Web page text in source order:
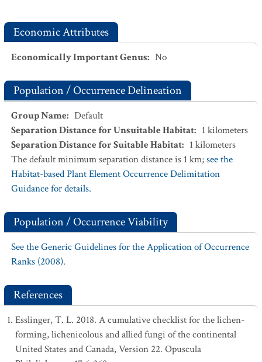
Economic Attributes
Economically Important Genus: No
Population / Occurrence Delineation
Group Name: Default
Separation Distance for Unsuitable Habitat: 1 kilometers
Separation Distance for Suitable Habitat: 1 kilometers
The default minimum separation distance is 1 km;see the
Habitat-based Plant Element Occurrence Delimitation
Guidance for details.
Population / Occurrence Viability
See the Generic Guidelines for the Application of Occurrence
Ranks (2008).
References
Esslinger, T. L. 2018. A cumulative checklist for the lichen-
forming, lichenicolous and allied fungi of the continental
United States and Canada, Version 22. Opuscula